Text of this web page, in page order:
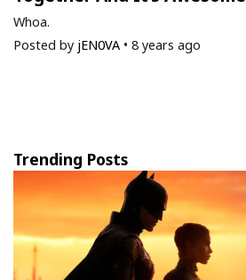
Whoa.
Posted by jEN0VA • 8 years ago
Trending Posts